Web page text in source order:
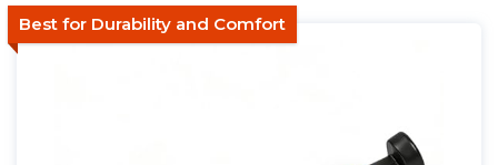
Best for Durability and Comfort